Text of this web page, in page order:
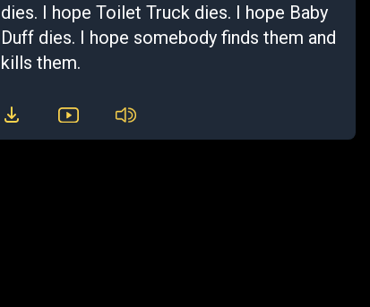
dies. I hope Toilet Truck dies. I hope Baby
Duff dies. I hope somebody finds them and
kills them.